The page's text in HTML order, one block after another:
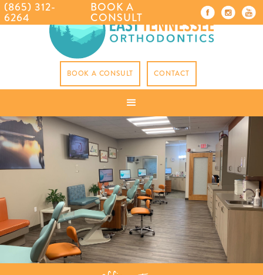
BOOK A CONSULT CONTACT
(865) 312-
6264
BOOK A
CONSULT